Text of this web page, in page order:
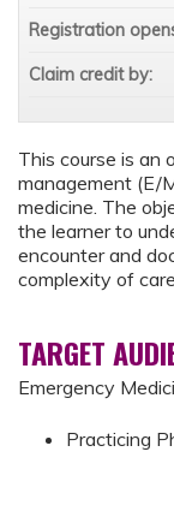
This course is an
management (E/
medicine. The
the learner to
encounter and
complexity of
TARGET
Emergency
Practicing
Registration
Claim credit by: